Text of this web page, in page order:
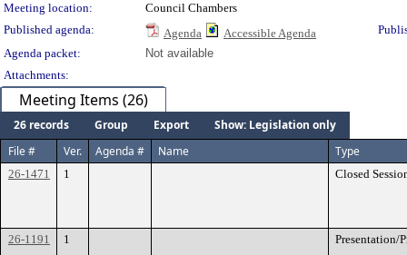
Meeting location:
Council Chambers
Published agenda:
Agenda Accessible Agenda
Agenda packet:
Not available
Attachments:
Meeting Items (26)
26 records Group Export
Show: Legislation only
File #
Ver. Agenda # Name Type
26-1471 1 Closed
26-1191 1 Presentation/